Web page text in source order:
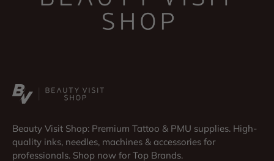
Beauty Visit Shop: Premium Tattoo & PMU supplies. High-
quality inks, needles, machines & accessories for
professionals. Shop now for Top Brands.